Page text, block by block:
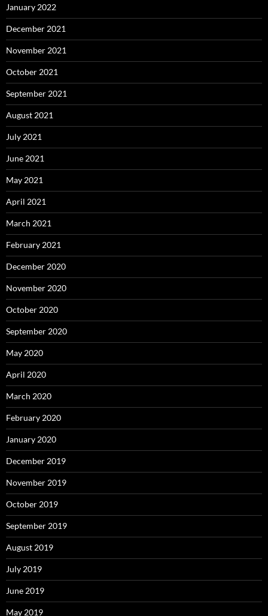
January 2022
December 2021
November 2021
October 2021
September 2021
August 2021
July 2021
June 2021
May 2021
April 2021
March 2021
February 2021
December 2020
November 2020
October 2020
September 2020
May 2020
April 2020
March 2020
February 2020
January 2020
December 2019
November 2019
October 2019
September 2019
August 2019
July 2019
June 2019
May 2019